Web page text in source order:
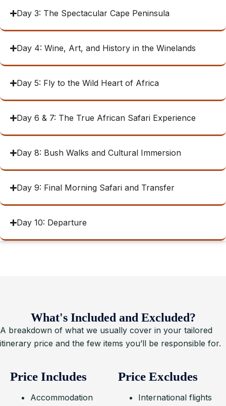
Day 3: The Spectacular Cape Peninsula
Day 4: Wine, Art, and History in the Winelands
Day 5: Fly to the Wild Heart of Africa
Day 6 & 7: The True African Safari Experience
Day 8: Bush Walks and Cultural Immersion
Day 9: Final Morning Safari and Transfer
Day 10: Departure
What's Included and Excluded?
A breakdown of what we usually cover in your tailored
itinerary price and the few items you’ll be responsible for.
Price Includes
Accommodation
Price Excludes
International flights